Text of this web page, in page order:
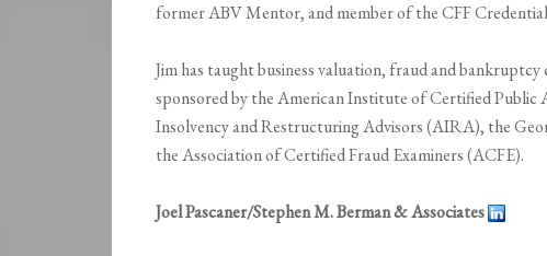
former ABV Mentor, and member of the CFF
Jim has taught business valuation, fraud and
sponsored by the American Institute of Certified
Insolvency and Restructuring Advisors (AIRA), the
the Association of Certified Fraud Examiners (ACFE).
Joel Pascaner/Stephen M. Berman & Associates